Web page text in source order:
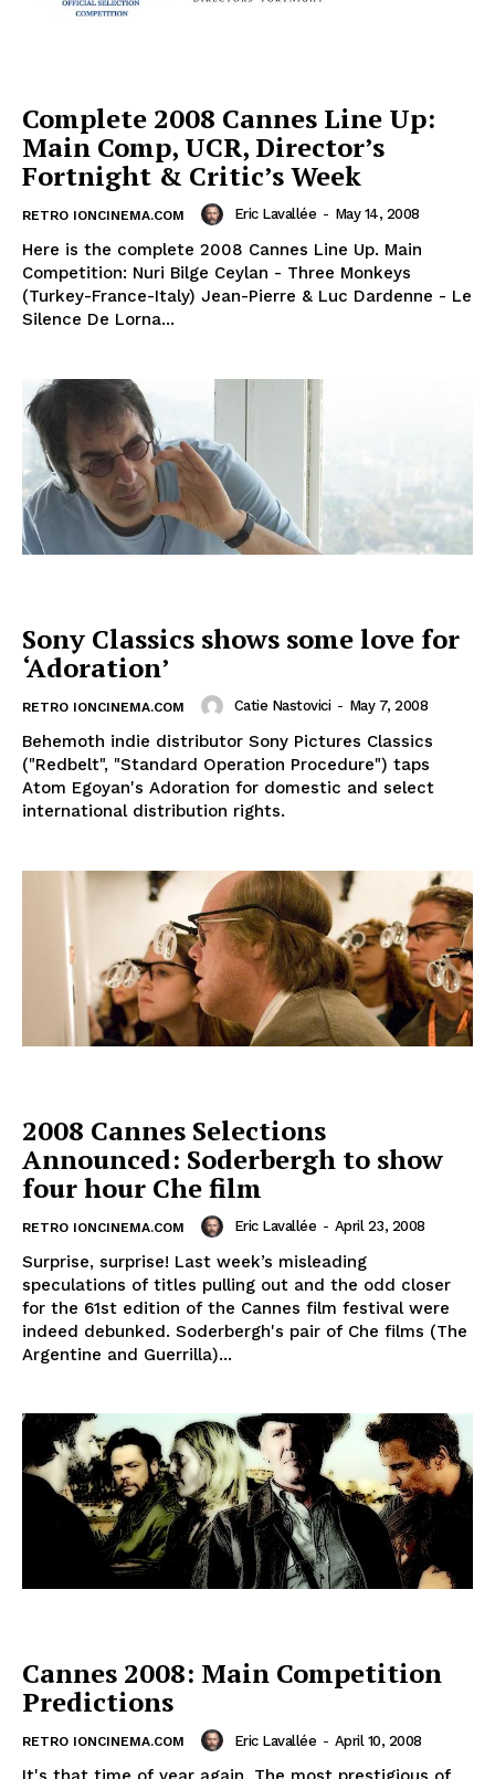
Complete 2008 Cannes Line Up:
Main Comp, UCR, Director’s
Fortnight & Critic’s Week
RETRO IONCINEMA.COM Eric Lavallée - May 14, 2008
Here is the complete 2008 Cannes Line Up. Main
Competition: Nuri Bilge Ceylan - Three Monkeys
(Turkey-France-Italy) Jean-Pierre & Luc Dardenne - Le
Silence De Lorna...
Sony Classics shows some love for
‘Adoration’
RETRO IONCINEMA.COM Catie Nastovici - May 7, 2008
Behemoth indie distributor Sony Pictures Classics
("Redbelt", "Standard Operation Procedure") taps
Atom Egoyan's Adoration for domestic and select
international distribution rights.
2008 Cannes Selections
Announced: Soderbergh to show
four hour Che film
RETRO IONCINEMA.COM Eric Lavallée - April 23, 2008
Surprise, surprise! Last week’s misleading
speculations of titles pulling out and the odd closer
for the 61st edition of the Cannes film festival were
indeed debunked. Soderbergh's pair of Che films (The
Argentine and Guerrilla)...
Cannes 2008: Main Competition
Predictions
RETRO IONCINEMA.COM Eric Lavallée - April 10, 2008